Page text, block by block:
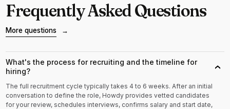
Frequently Asked Questions
More questions →
What's the process for recruiting and the timeline for
hiring?
›
The full recruitment cycle typically takes 4 to 6 weeks. After an initial
conversation to define the role, Howdy provides vetted candidates
for your review, schedules interviews, confirms salary and start date,